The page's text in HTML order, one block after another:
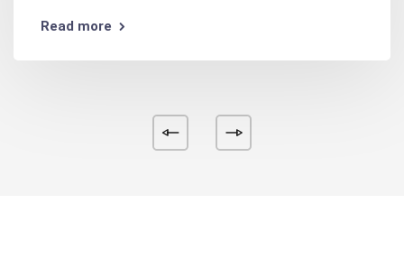
Read more